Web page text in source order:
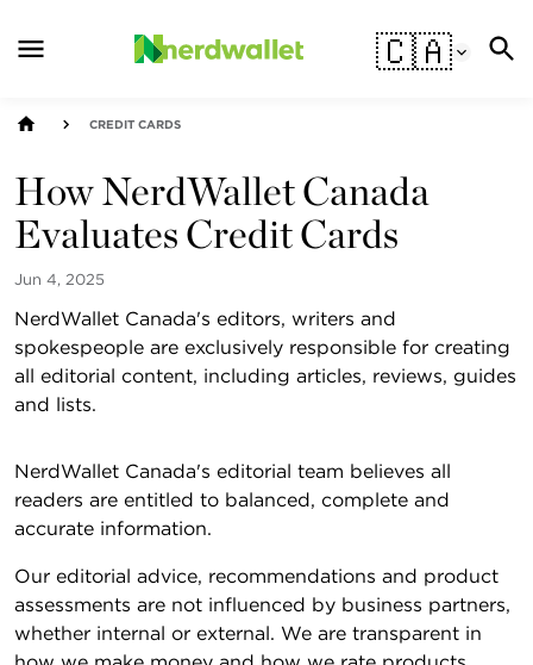
🇨🇦
CREDIT CARDS
How NerdWallet Canada
Evaluates Credit Cards
Jun 4, 2025
NerdWallet Canada's editors, writers and
spokespeople are exclusively responsible for creating
all editorial content, including articles, reviews, guides
and lists.
NerdWallet Canada's editorial team believes all
readers are entitled to balanced, complete and
accurate information.
Our editorial advice, recommendations and product
assessments are not influenced by business partners,
whether internal or external. We are transparent in